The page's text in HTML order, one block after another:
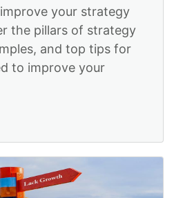
your strategy
the pillars of strategy
and top tips for
to improve your